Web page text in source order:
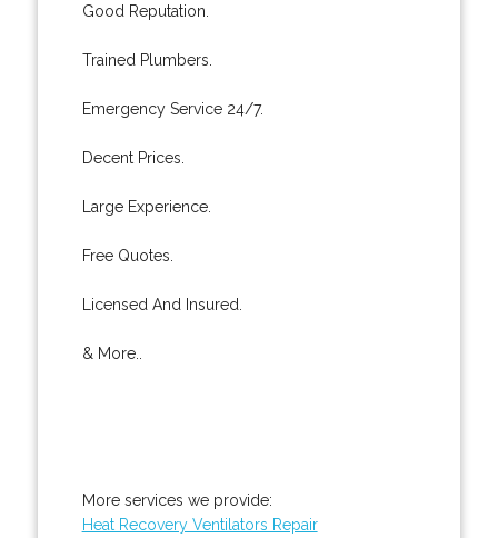
Good Reputation.
Trained Plumbers.
Emergency Service 24/7.
Decent Prices.
Large Experience.
Free Quotes.
Licensed And Insured.
& More..
More services we provide:
Heat Recovery Ventilators Repair